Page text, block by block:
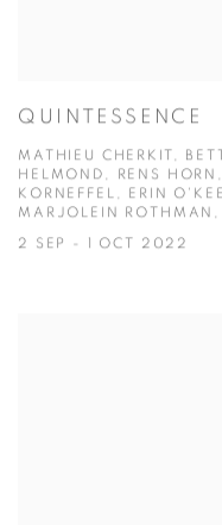
QUINTESSENCE
MATHIEU CHERKIT,
HELMOND, RENS
KORNEFFEL, ERIN
MARJOLEIN ROTHMAN,
2 SEP - 1 OCT 2022